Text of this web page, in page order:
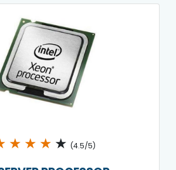
★ ★ ★ ★ (4.5/5)